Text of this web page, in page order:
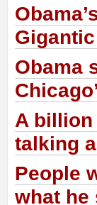
Obama
A billion
talking
People
what he